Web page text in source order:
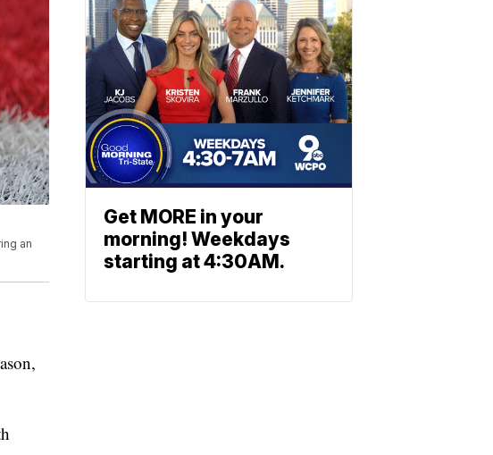
an
Get MORE in your
morning! Weekdays
starting at 4:30AM.